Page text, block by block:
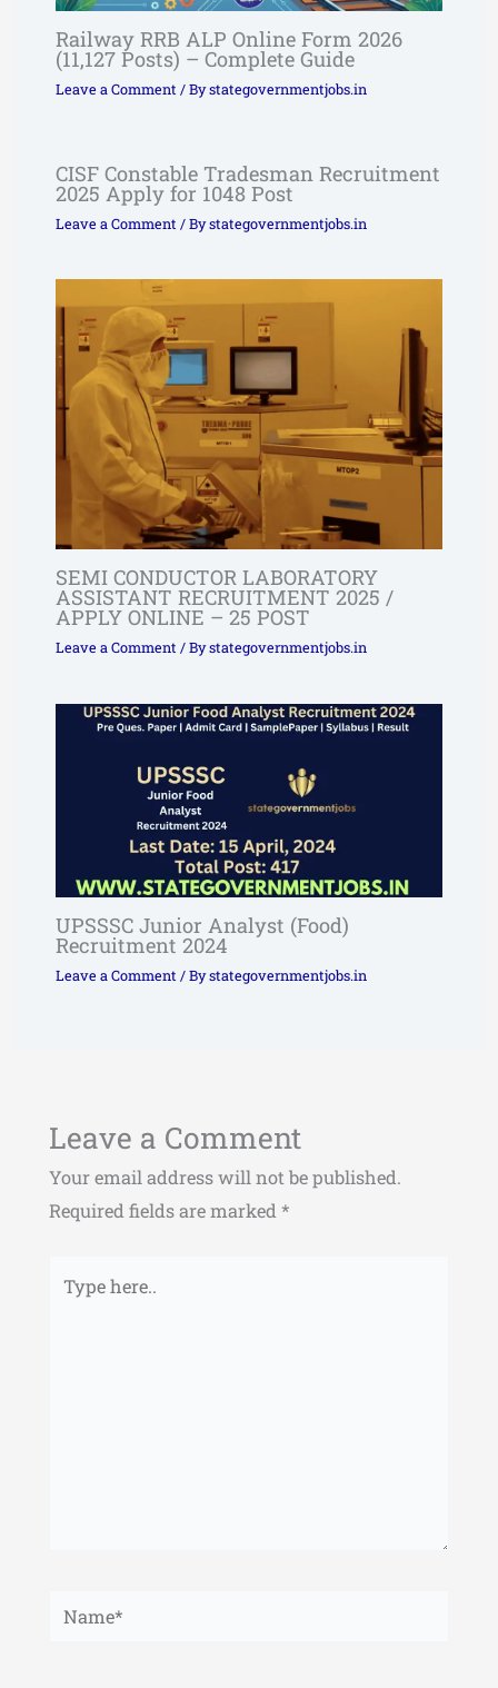
Railway RRB ALP Online Form 2026
(11,127 Posts) – Complete Guide
Leave a Comment / Bystategovernmentjobs.in
CISF Constable Tradesman Recruitment
2025 Apply for 1048 Post
Leave a Comment / Bystategovernmentjobs.in
SEMI CONDUCTOR LABORATORY
ASSISTANT RECRUITMENT 2025 /
APPLY ONLINE – 25 POST
Leave a Comment / Bystategovernmentjobs.in
UPSSSC Junior Analyst (Food)
Recruitment 2024
Leave a Comment / Bystategovernmentjobs.in
Leave a Comment
Your email address will not be published.
Required fields are marked *
here..
Name*